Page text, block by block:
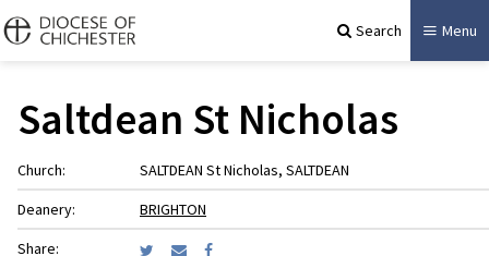
Search Menu
Saltdean St Nicholas
Church:
SALTDEAN St Nicholas, SALTDEAN
Deanery:
BRIGHTON
Share: